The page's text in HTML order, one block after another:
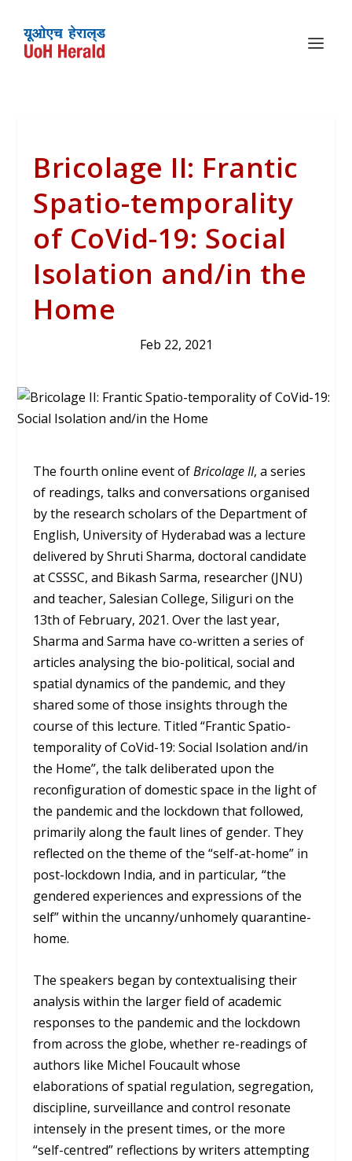
Bricolage II: Frantic
Spatio-temporality
of CoVid-19: Social
Isolation and/in the
Home
Feb 22, 2021
The fourth online event ofBricolage II, a series
of readings, talks and conversations organised
by the research scholars of the Department of
English, University of Hyderabad was a lecture
delivered by Shruti Sharma, doctoral candidate
at CSSSC, and Bikash Sarma, researcher (JNU)
and teacher, Salesian College, Siliguri on the
13th of February, 2021. Over the last year,
Sharma and Sarma have co-written a series of
articles analysing the bio-political, social and
spatial dynamics of the pandemic, and they
shared some of those insights through the
course of this lecture. Titled “Frantic Spatio-
temporality of CoVid-19: Social Isolation and/in
the Home”, the talk deliberated upon the
reconfiguration of domestic space in the light of
the pandemic and the lockdown that followed,
primarily along the fault lines of gender. They
reflected on the theme of the “self-at-home” in
post-lockdown India, and in particular,“the
gendered experiences and expressions of the
self” within the uncanny/unhomely quarantine-
home.
The speakers began by contextualising their
analysis within the larger field of academic
responses to the pandemic and the lockdown
from across the globe, whether re-readings of
authors like Michel Foucault whose
elaborations of spatial regulation, segregation,
discipline, surveillance and control resonate
intensely in the present times, or the more
“self-centred” reflections by writers attempting